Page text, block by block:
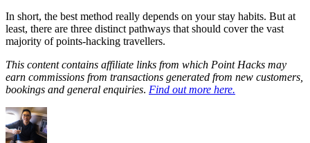
In short, the best method really depends on your stay habits. But at
least, there are three distinct pathways that should cover the vast
majority of points-hacking travellers.
This content contains affiliate links from which Point Hacks may
earn commissions from transactions generated from new customers,
bookings and general enquiries. Find out more here.